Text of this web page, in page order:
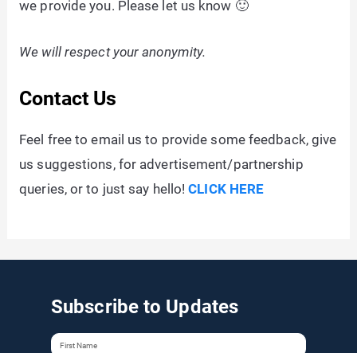
we provide you. Please let us know 🙂
We will respect your anonymity.
Contact Us
Feel free to email us to provide some feedback, give
us suggestions, for advertisement/partnership
queries, or to just say hello!CLICK HERE
Subscribe to Updates